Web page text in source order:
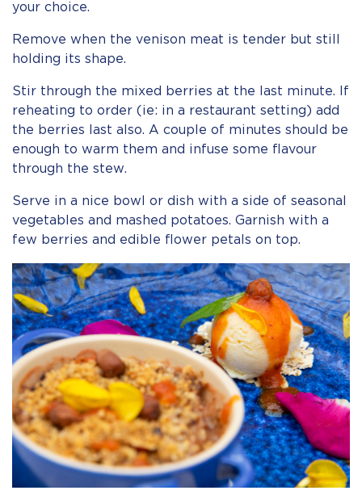
your choice.
Remove when the venison meat is tender but still
holding its shape.
Stir through the mixed berries at the last minute. If
reheating to order (ie: in a restaurant setting) add
the berries last also. A couple of minutes should be
enough to warm them and infuse some flavour
through the stew.
Serve in a nice bowl or dish with a side of seasonal
vegetables and mashed potatoes. Garnish with a
few berries and edible flower petals on top.